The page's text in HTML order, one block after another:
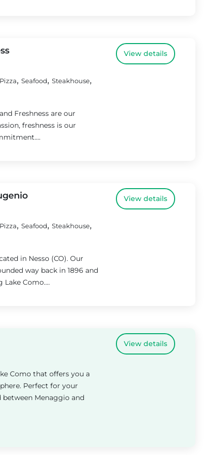
Pizza, Seafood, Steakhouse,
Freshness are our
freshness is our
View details
Pizza, Seafood, Steakhouse,
in Nesso (CO). Our
way back in 1896 and
Lake Como....
View details
Como that offers you a
Perfect for your
between Menaggio and
View details